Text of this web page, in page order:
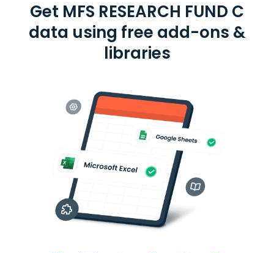
Get MFS RESEARCH FUND C
data using free add-ons &
libraries